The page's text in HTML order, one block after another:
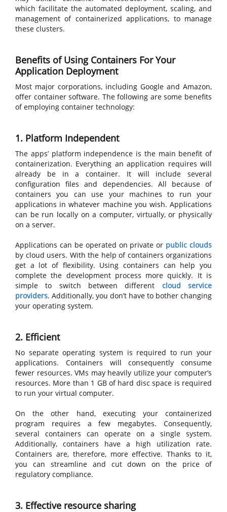
which facilitate the automated deployment, scaling, and
management of containerized applications, to manage
these clusters.
Benefits of Using Containers For Your
Application Deployment
Most major corporations, including Google and Amazon,
offer container software. The following are some benefits
of employing container technology:
1. Platform Independent
The apps’ platform independence is the main benefit of
containerization. Everything an application requires will
already be in a container. It will include several
configuration files and dependencies. All because of
containers you can use your machines to run your
applications in whatever machine you wish. Applications
can be run locally on a computer, virtually, or physically
on a server.
Applications can be operated on private or public clouds
by cloud users. With the help of containers organizations
get a lot of flexibility. Using containers can help you
complete the development process more quickly. It is
simple to switch between different cloud service
providers. Additionally, you don’t have to bother changing
your operating system.
2. Efficient
No separate operating system is required to run your
applications. Containers will consequently consume
fewer resources. VMs may heavily utilize your computer’s
resources. More than 1 GB of hard disc space is required
to run your virtual computer.
On the other hand, executing your containerized
program requires a few megabytes. Consequently,
several containers can operate on a single system.
Additionally, containers have a high utilization rate.
Containers are, therefore, more effective. Thanks to it,
you can streamline and cut down on the price of
regulatory compliance.
3. Effective resource sharing